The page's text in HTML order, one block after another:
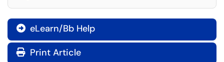
 eLearn/Bb Help
Print Article